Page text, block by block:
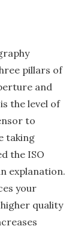
pillars of
and
the level of
to
taking
the ISO
explanation.
your
quality